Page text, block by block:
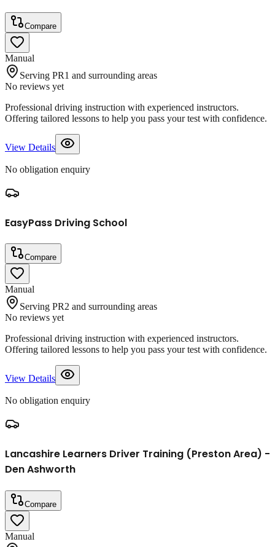
Compare
Manual
Serving PR1 and surrounding areas
No reviews yet
Professional driving instruction with experienced instructors.
Offering tailored lessons to help you pass your test with confidence.
View Details
No obligation enquiry
EasyPass Driving School
Compare
Manual
Serving PR2 and surrounding areas
No reviews yet
Professional driving instruction with experienced instructors.
Offering tailored lessons to help you pass your test with confidence.
View Details
No obligation enquiry
Lancashire Learners Driver Training (Preston Area) -
Den Ashworth
Compare
Manual